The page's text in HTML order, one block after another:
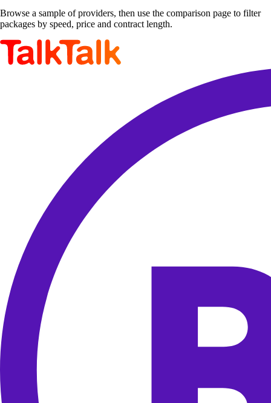
Browse a sample of providers, then use the comparison page to filter
packages by speed, price and contract length.